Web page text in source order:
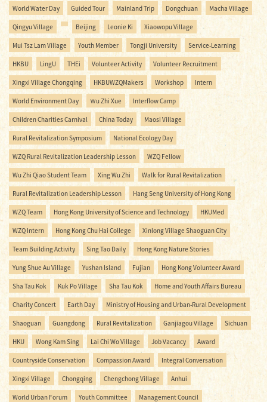
World Water Day Guided Tour Mainland Trip Dongchuan Macha Village
Qingyu Village Beijing Leonie Ki Xiaowopu Village
Mui Tsz Lam Village Youth Member Tongji University Service-Learning
HKBU LingU THEi Volunteer Activity Volunteer Recruitment
Xingxi Village Chongqing HKBUWZQMakers Workshop Intern
World Environment Day Ｗu Zhi Xue Interflow Camp
Children Charities Carnival China Today Maosi Village
Rural Revitalization Symposium National Ecology Day
WZQ Rural Revitalization Leadership Lesson WZQ Fellow
Wu Zhi Qiao Student Team Xing Wu Zhi Walk for Rural Revitalization
Rural Revitalization Leadership Lesson Hang Seng University of Hong Kong
WZQ Team Hong Kong University of Science and Technology HKUMed
WZQ Intern Hong Kong Chu Hai College Xinlong Village Shaoguan City
Team Building Activity Sing Tao Daily Hong Kong Nature Stories
Yung Shue Au Village Yushan Island Fujian Hong Kong Volunteer Award
Sha Tau Kok Kuk Po Village Sha Tau Kok Home and Youth Affairs Bureau
Charity Concert Earth Day Ministry of Housing and Urban-Rural Development
Shaoguan Guangdong Rural Revitalization Ganjiagou Village Sichuan
HKU Wong Kam Sing Lai Chi Wo Village Job Vacancy Award
Countryside Conservation Compassion Award Integral Conversation
Xingxi Village Chongqing Chengchong Village Anhui
World Urban Forum Youth Committee Management Council